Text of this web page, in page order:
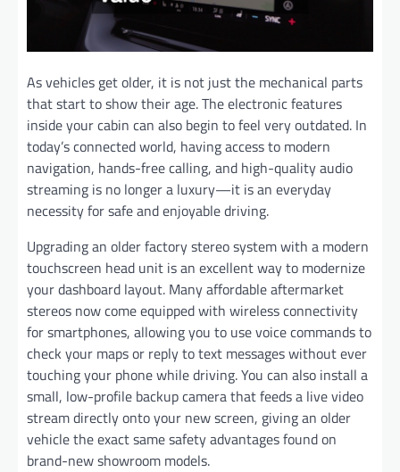
As vehicles get older, it is not just the mechanical parts
that start to show their age. The electronic features
inside your cabin can also begin to feel very outdated. In
today’s connected world, having access to modern
navigation, hands-free calling, and high-quality audio
streaming is no longer a luxury—it is an everyday
necessity for safe and enjoyable driving.
Upgrading an older factory stereo system with a modern
touchscreen head unit is an excellent way to modernize
your dashboard layout. Many affordable aftermarket
stereos now come equipped with wireless connectivity
for smartphones, allowing you to use voice commands to
check your maps or reply to text messages without ever
touching your phone while driving. You can also install a
small, low-profile backup camera that feeds a live video
stream directly onto your new screen, giving an older
vehicle the exact same safety advantages found on
brand-new showroom models.